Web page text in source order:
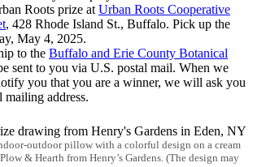
Roots prize at Urban Roots Cooperative
, 428 Rhode Island St., Buffalo. Pick up the
May 4, 2025.
to the Buffalo and Erie County Botanical
sent to you via U.S. postal mail. When we
you that you are a winner, we will ask you
mailing address.
outdoor pillow with a colorful design on a cream
& Hearth from Henry’s Gardens. (The design may